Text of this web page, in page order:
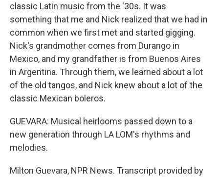
classic Latin music from the '30s. It was
something that me and Nick realized that we had in
common when we first met and started gigging.
Nick's grandmother comes from Durango in
Mexico, and my grandfather is from Buenos Aires
in Argentina. Through them, we learned about a lot
of the old tangos, and Nick knew about a lot of the
classic Mexican boleros.
GUEVARA: Musical heirlooms passed down to a
new generation through LA LOM's rhythms and
melodies.
Milton Guevara, NPR News. Transcript provided by